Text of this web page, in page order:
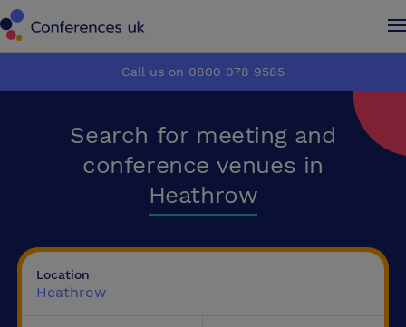
How it works
Advertise
How it works
Advertise
Call us on 0800 078 9585
Search for meeting and
conference venues in
Heathrow
Location
Heathrow